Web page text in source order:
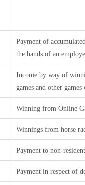
Payment of
the hands of an
Income by way of
games and other
Winning from Online
Winnings from horse
Payment to non-
Payment in respect of